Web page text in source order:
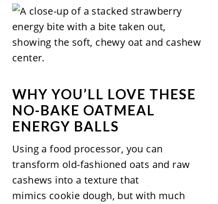
WHY YOU’LL LOVE THESE
NO-BAKE OATMEAL
ENERGY BALLS
Using a food processor, you can
transform old-fashioned oats and raw
cashews into a texture that
mimics cookie dough, but with much